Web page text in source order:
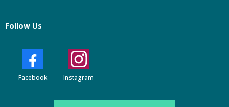
Follow Us
Facebook Instagram